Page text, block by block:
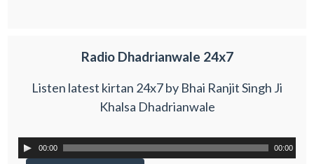
Radio Dhadrianwale 24x7
Listen latest kirtan 24x7 by Bhai Ranjit Singh Ji
Khalsa Dhadrianwale
00:00 00:00